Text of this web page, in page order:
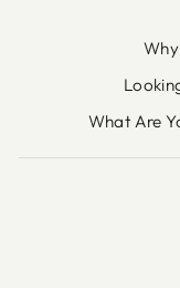
What Are